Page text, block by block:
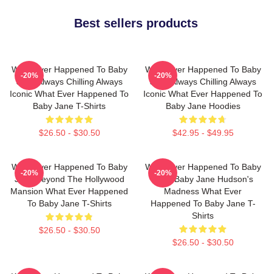
Best sellers products
What Ever Happened To Baby
Jane Always Chilling Always
Iconic What Ever Happened To
Baby Jane T-Shirts
$26.50 - $30.50
-20%
What Ever Happened To Baby
Jane Always Chilling Always
Iconic What Ever Happened To
Baby Jane Hoodies
$42.95 - $49.95
-20%
What Ever Happened To Baby
Jane Beyond The Hollywood
Mansion What Ever Happened
To Baby Jane T-Shirts
$26.50 - $30.50
-20%
What Ever Happened To Baby
Jane Baby Jane Hudson's
Madness What Ever
Happened To Baby Jane T-
Shirts
$26.50 - $30.50
-20%